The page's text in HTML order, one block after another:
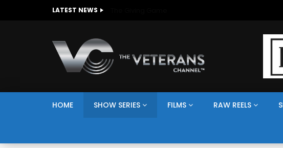
LATEST NEWS
HOME SHOW SERIES FILMS RAW REELS